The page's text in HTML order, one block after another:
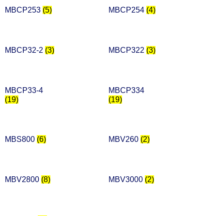
MBCP253 (5) MBCP254 (4)
MBCP32-2 (3) MBCP322 (3)
MBCP33-4
(19)
MBCP334
(19)
MBS800 (6) MBV260 (2)
MBV2800 (8) MBV3000 (2)